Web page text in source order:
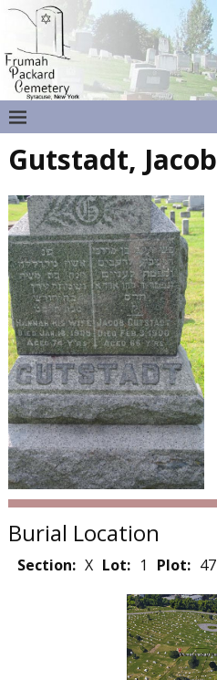
Gutstadt, Jacob
Burial Location
Section: X Lot: 1 Plot: 47